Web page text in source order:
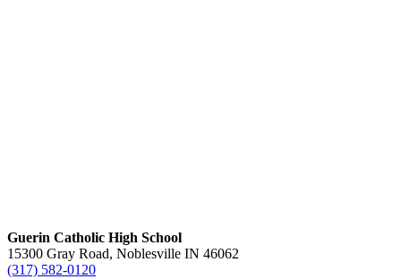
Guerin Catholic High School
15300 Gray Road, Noblesville IN 46062
(317) 582-0120